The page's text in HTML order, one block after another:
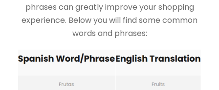
phrases can greatly improve your shopping
experience. Below you will find some common
words and phrases: